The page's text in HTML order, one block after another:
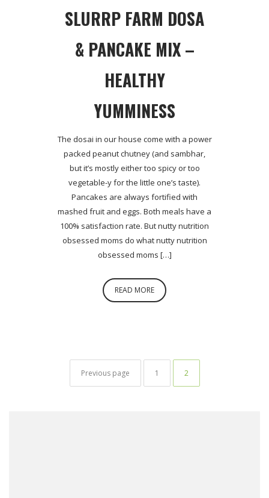
SLURRP FARM DOSA
& PANCAKE MIX –
HEALTHY
YUMMINESS
The dosai in our house come with a power
packed peanut chutney (and sambhar,
but it’s mostly either too spicy or too
vegetable-y for the little one’s taste).
Pancakes are always fortified with
mashed fruit and eggs. Both meals have a
100% satisfaction rate. But nutty nutrition
obsessed moms do what nutty nutrition
obsessed moms […]
READ MORE
Posts navigation
Previous page Page
1 Page
2